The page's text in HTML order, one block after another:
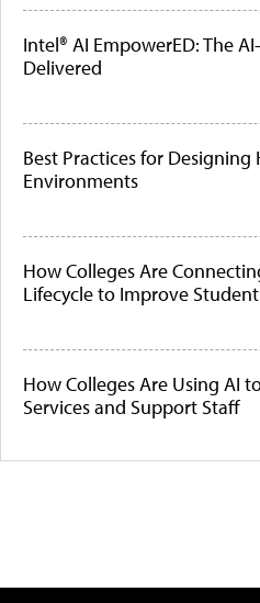
Intel® AI EmpowerED: The
Delivered
Best Practices for Designing
Environments
How Colleges Are
Lifecycle to Improve Student
How Colleges Are Using AI
Services and Support Staff